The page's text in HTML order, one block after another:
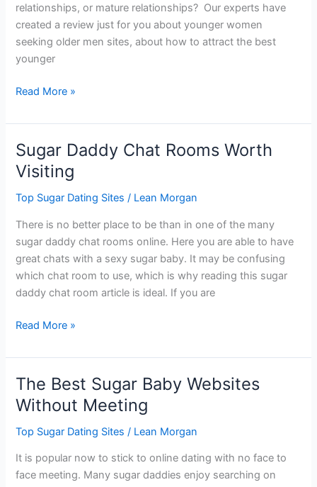
relationships, or mature relationships? Our experts have
created a review just for you about younger women
seeking older men sites, about how to attract the best
younger
Younger
Seeking
Older
Men
Sites
Read More »
Sugar Daddy Chat Rooms Worth
Visiting
Top Sugar Dating Sites / Lean Morgan
There is no better place to be than in one of the many
sugar daddy chat rooms online. Here you are able to have
great chats with a sexy sugar baby. It may be confusing
which chat room to use, which is why reading this sugar
daddy chat room article is ideal. If you are
Sugar
Chat
Rooms
Worth
Visiting
Read More »
The Best Sugar Baby Websites
Without Meeting
Top Sugar Dating Sites / Lean Morgan
It is popular now to stick to online dating with no face to
face meeting. Many sugar daddies enjoy searching on